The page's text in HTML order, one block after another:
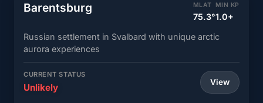
Barentsburg MLAT
75.3°
MIN KP
1.0+
Russian settlement in Svalbard with unique arctic
aurora experiences
CURRENT STATUS
Unlikely View